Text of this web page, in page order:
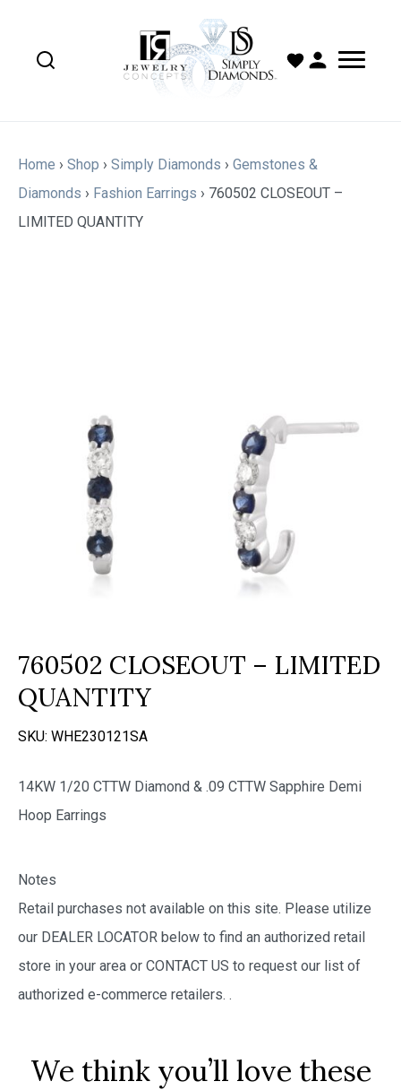
Home › Shop › Simply Diamonds › Gemstones &
Diamonds › Fashion Earrings › 760502 CLOSEOUT –
LIMITED QUANTITY
760502 CLOSEOUT – LIMITED
QUANTITY
SKU: WHE230121SA
14KW 1/20 CTTW Diamond & .09 CTTW Sapphire Demi
Hoop Earrings
Notes
Retail purchases not available on this site. Please utilize
our DEALER LOCATOR below to find an authorized retail
store in your area or CONTACT US to request our list of
authorized e-commerce retailers. .
We think you’ll love these